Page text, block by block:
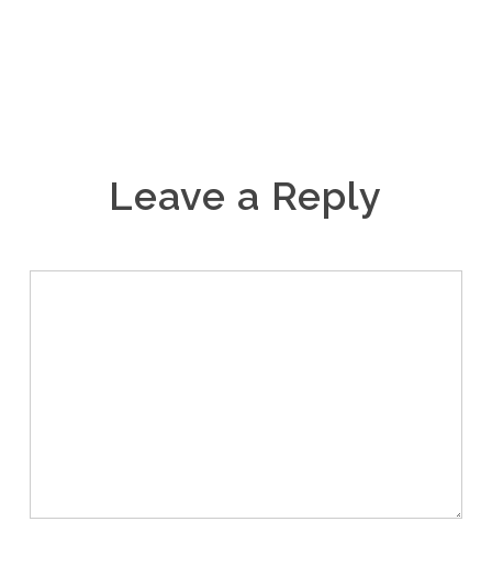
Leave a Reply